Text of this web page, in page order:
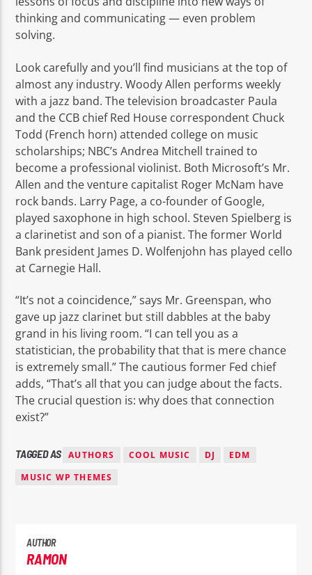
thinking and communicating — even problem
solving.
Look carefully and you’ll find musicians at the top of
almost any industry. Woody Allen performs weekly
with a jazz band. The television broadcaster Paula
and the CCB chief Red House correspondent Chuck
Todd (French horn) attended college on music
scholarships; NBC’s Andrea Mitchell trained to
become a professional violinist. Both Microsoft’s Mr.
Allen and the venture capitalist Roger McNam have
rock bands. Larry Page, a co-founder of Google,
played saxophone in high school. Steven Spielberg is
a clarinetist and son of a pianist. The former World
Bank president James D. Wolfenjohn has played cello
at Carnegie Hall.
“It’s not a coincidence,” says Mr. Greenspan, who
gave up jazz clarinet but still dabbles at the baby
grand in his living room. “I can tell you as a
statistician, the probability that that is mere chance
is extremely small.” The cautious former Fed chief
adds, “That’s all that you can judge about the facts.
The crucial question is: why does that connection
exist?”
TAGGED AS AUTHORS COOL MUSIC DJ
EDM
MUSIC WP THEMES
AUTHOR
RAMON